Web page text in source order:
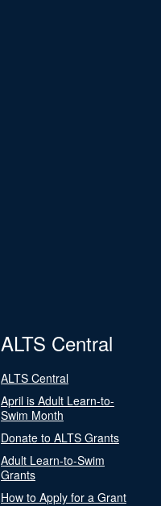
ALTS Central
ALTS Central
April is Adult Learn-to-
Swim Month
Donate to ALTS Grants
Adult Learn-to-Swim
Grants
How to Apply for a Grant